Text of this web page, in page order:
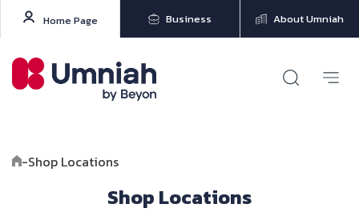
Home Page Business About Umniah
-Shop Locations
Shop Locations